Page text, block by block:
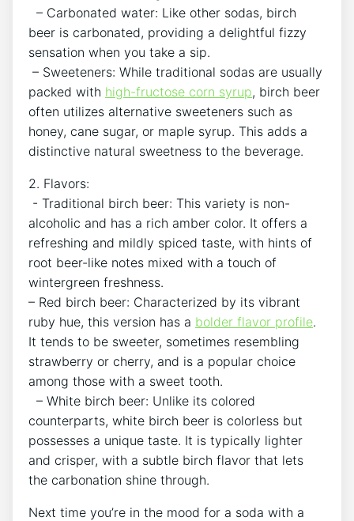
‍ ‍ – Carbonated​ water: Like other sodas, birch
‌beer is carbonated, ⁣providing⁢ a ‌delightful fizzy
sensation when‌ you take a sip.
‌⁤ – ⁢Sweeteners: While ‌traditional sodas are usually
packed with ⁤ high-fructose corn syrup, birch beer
‍often utilizes alternative sweeteners such as
honey, cane sugar, or maple syrup. This adds a
distinctive natural sweetness to the ‍beverage.
2. Flavors:
‍ ​- Traditional birch beer: This‌ variety ​is ​non-
alcoholic and has a‌ rich amber color. It offers a
refreshing ⁢and mildly spiced taste, with⁢ hints ‍of
root ⁣beer-like notes ‌mixed with a touch of
wintergreen freshness.
– Red birch beer: Characterized by‌ its vibrant
ruby hue, this ⁢version has a bolder flavor profile.
It tends to be⁤ sweeter, ‍sometimes resembling
strawberry or cherry, and is a popular choice
among those ⁤with a⁢ sweet⁢ tooth.
​ ​‌ – White⁣ birch beer: Unlike ‌its‌ colored
counterparts, white birch beer ​is colorless but
possesses ⁢a unique​ taste. It is typically‍ lighter
and crisper, with a subtle⁢ birch ‌flavor ⁢that lets
‍the ⁢carbonation ⁢shine⁤ through.
Next time you’re in the mood ‍for a ⁢soda with a